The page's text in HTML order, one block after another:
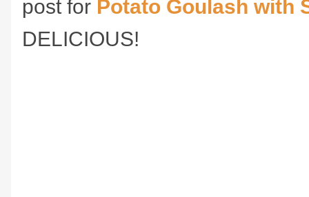
post for Potato Goulash with
DELICIOUS!